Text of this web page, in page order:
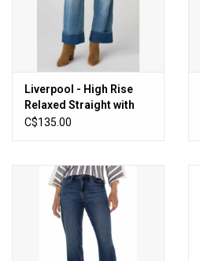
Liverpool - High Rise
Relaxed Straight with
Utility Pockets (Dusk
C$135.00